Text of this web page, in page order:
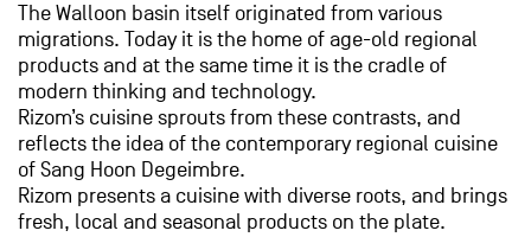
The Walloon basin itself originated from various
migrations. Today it is the home of age-old regional
products and at the same time it is the cradle of
modern thinking and technology.
Rizom’s cuisine sprouts from these contrasts, and
reflects the idea of the contemporary regional cuisine
of Sang Hoon Degeimbre.
Rizom presents a cuisine with diverse roots, and brings
fresh, local and seasonal products on the plate.